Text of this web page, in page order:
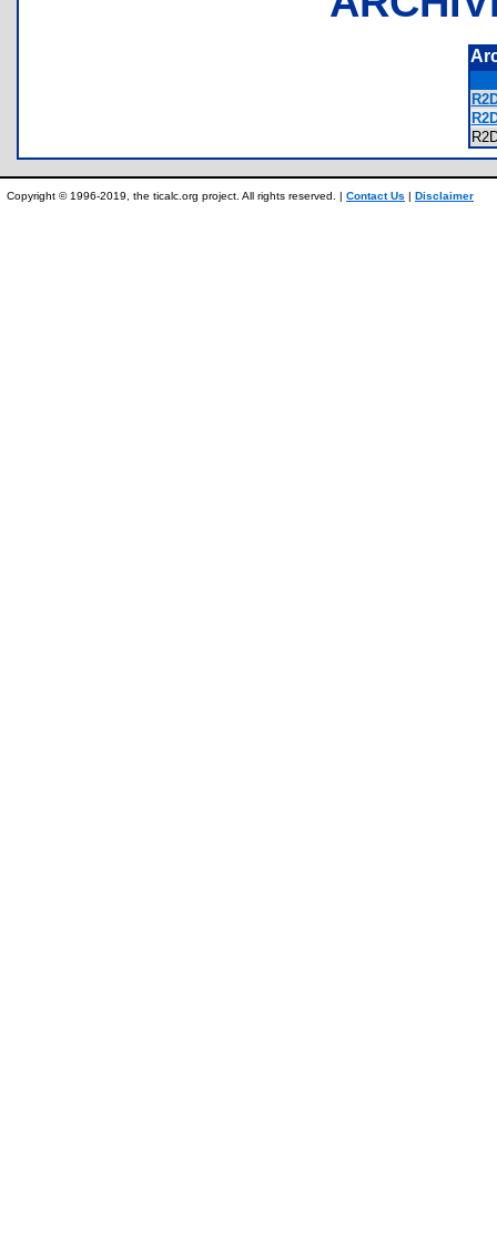
Copyright © 1996-2019, the ticalc.org project. All rights reserved. | Contact Us | Disclaimer